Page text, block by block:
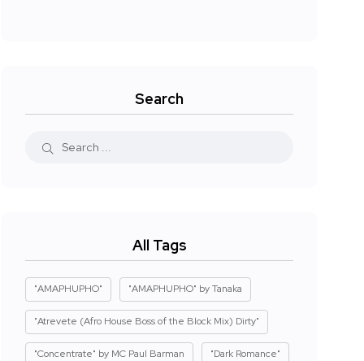
Search
All Tags
"AMAPHUPHO" "AMAPHUPHO" by Tanaka
"Atrevete (Afro House Boss of the Block Mix) Dirty"
"Concentrate" by MC Paul Barman "Dark Romance"